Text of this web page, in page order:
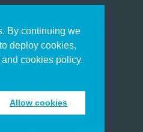
By continuing we
deploy cookies,
cookies policy.
Allow cookies
inspiring emails